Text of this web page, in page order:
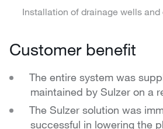
Installation of drainage wells
Customer benefit
The entire system was
maintained by Sulzer on a
The Sulzer solution was
successful in lowering the